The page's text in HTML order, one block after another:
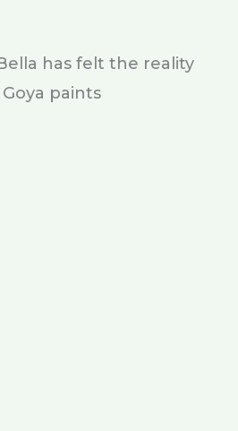
has felt the reality
paints